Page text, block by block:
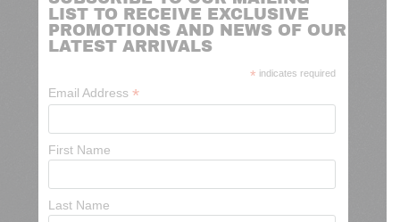
LIST TO RECEIVE EXCLUSIVE
PROMOTIONS AND NEWS OF OUR
LATEST ARRIVALS
* indicates required
Email Address *
First Name
Last Name